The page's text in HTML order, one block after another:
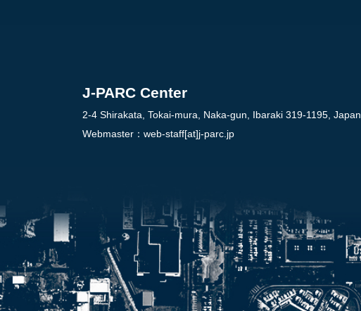
J-PARC Center
2-4 Shirakata, Tokai-mura, Naka-gun, Ibaraki 319-1195, Japan
Webmaster： web-staff[at]j-parc.jp